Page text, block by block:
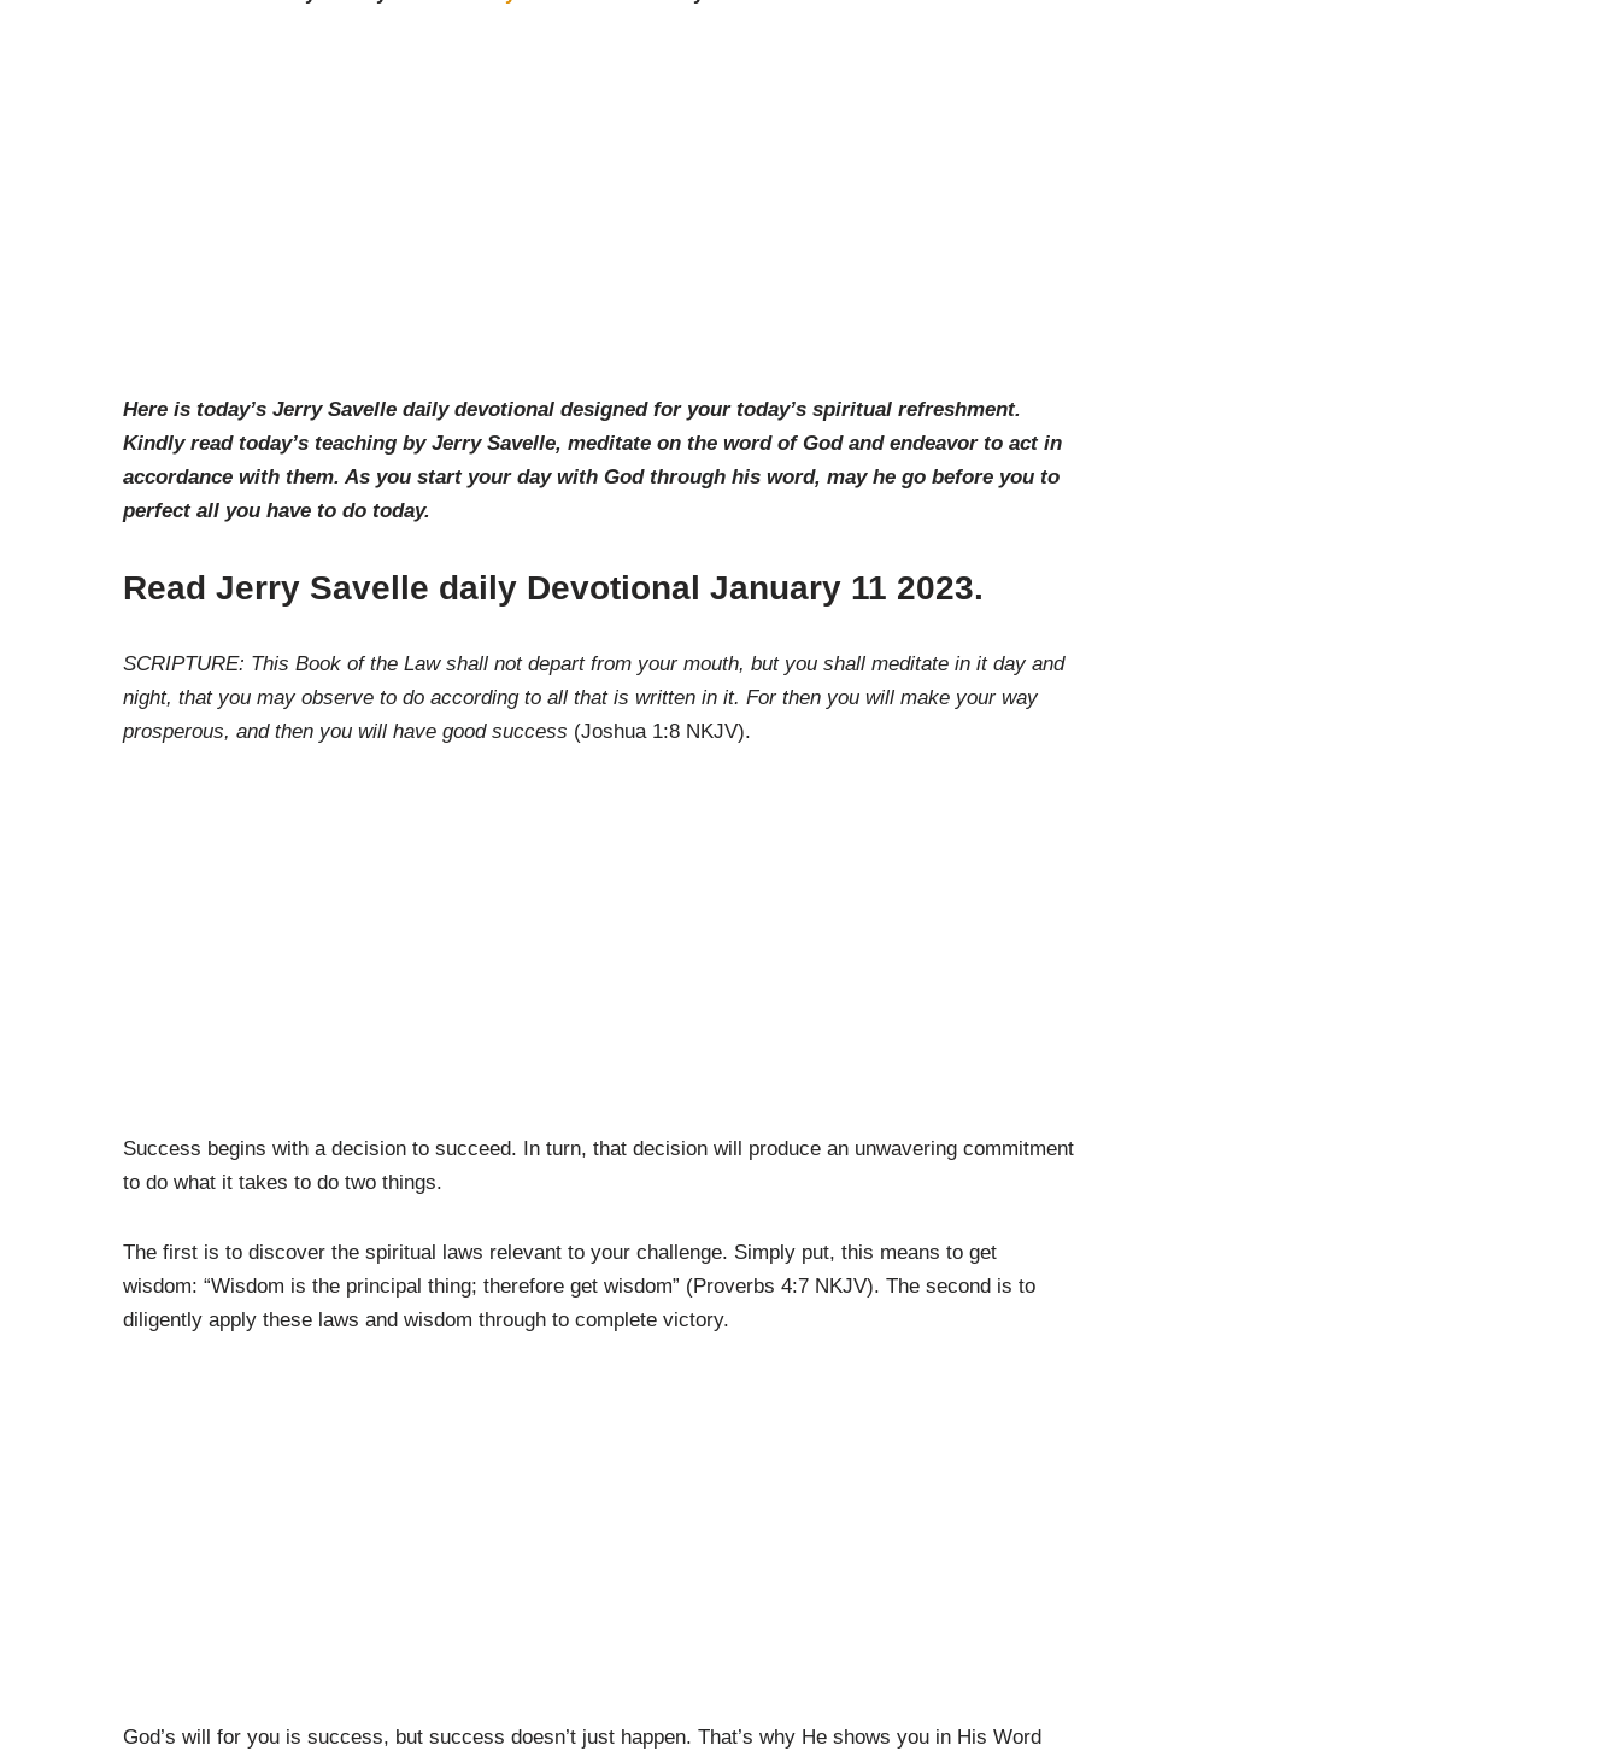
Here is today’s Jerry Savelle daily devotional designed for your today’s spiritual refreshment.
Kindly read today’s teaching by Jerry Savelle, meditate on the word of God and endeavor to act in
accordance with them. As you start your day with God through his word, may he go before you to
perfect all you have to do today.
Read Jerry Savelle daily Devotional January 11 2023.
SCRIPTURE: This Book of the Law shall not depart from your mouth, but you shall meditate in it day and
night, that you may observe to do according to all that is written in it. For then you will make your way
prosperous, and then you will have good success (Joshua 1:8 NKJV).
Success begins with a decision to succeed. In turn, that decision will produce an unwavering commitment
to do what it takes to do two things.
The first is to discover the spiritual laws relevant to your challenge. Simply put, this means to get
wisdom: “Wisdom is the principal thing; therefore get wisdom” (Proverbs 4:7 NKJV). The second is to
diligently apply these laws and wisdom through to complete victory.
God’s will for you is success, but success doesn’t just happen. That’s why He shows you in His Word